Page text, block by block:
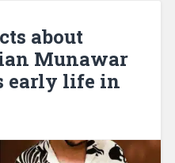
about
Munawar
early life in